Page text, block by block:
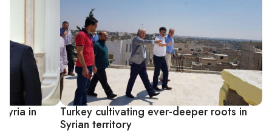
Turkey cultivating ever-deeper roots in
Syrian territory
in